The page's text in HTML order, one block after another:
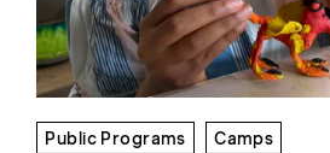
Public Programs Camps